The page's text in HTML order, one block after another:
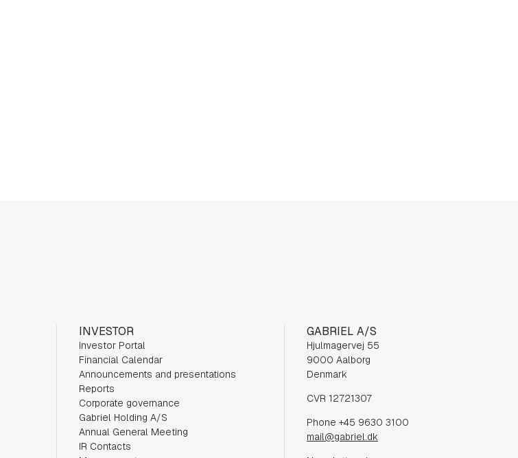
INVESTOR
Investor Portal
Financial Calendar
Announcements and presentations
Reports
Corporate governance
Gabriel Holding A/S
Annual General Meeting
IR Contacts
GABRIEL A/S
Hjulmagervej 55
9000 Aalborg
Denmark
CVR 12721307
Phone +45 9630 3100
mail@gabriel.dk